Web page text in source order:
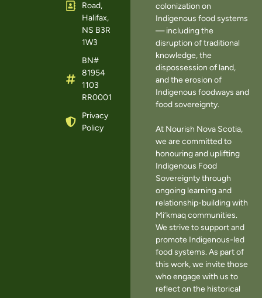
Road,
Halifax,
NS B3R
1W3
BN#
81954
1103
RR0001
Privacy
Policy
colonization on
Indigenous food systems
— including the
disruption of traditional
knowledge, the
dispossession of land,
and the erosion of
Indigenous foodways and
food sovereignty.
At Nourish Nova Scotia,
we are committed to
honouring and uplifting
Indigenous Food
Sovereignty through
ongoing learning and
relationship-building with
Mi’kmaq communities.
We strive to support and
promote Indigenous-led
food systems. As part of
this work, we invite those
who engage with us to
reflect on the historical